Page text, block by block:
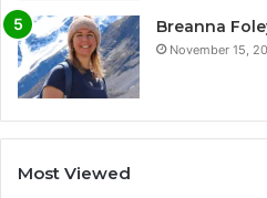
Breanna
November 15,
Most Viewed